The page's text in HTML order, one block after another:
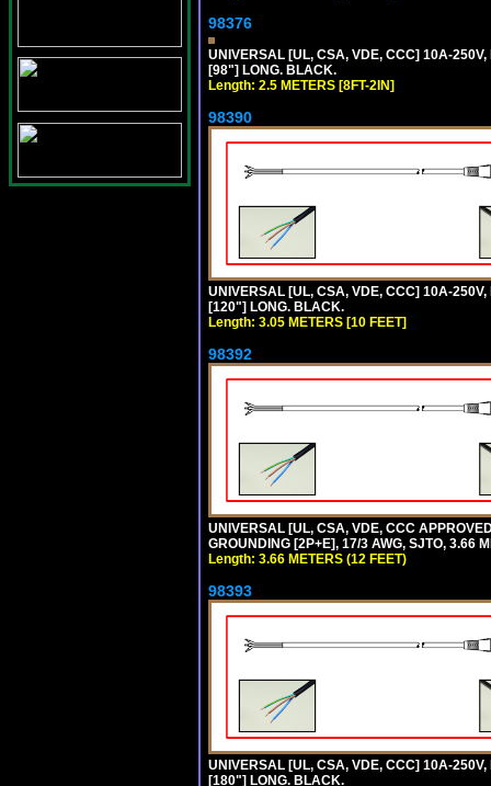
98376
UNIVERSAL [UL, CSA, VDE, CCC] 10A-250V,
[98"] LONG. BLACK.
Length: 2.5 METERS [8FT-2IN]
98390
UNIVERSAL [UL, CSA, VDE, CCC] 10A-
[120"] LONG. BLACK.
Length: 3.05 METERS [10 FEET]
98392
UNIVERSAL [UL, CSA, VDE, CCC
GROUNDING [2P+E], 17/3 AWG, SJTO, 3.66
Length: 3.66 METERS (12 FEET)
98393
UNIVERSAL [UL, CSA, VDE, CCC] 10A-250V,
[180"] LONG. BLACK.